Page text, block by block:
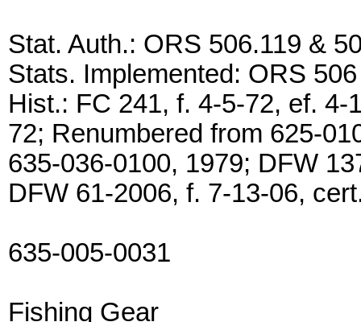
Stat. Auth.: ORS 506.119 &
Stats. Implemented: ORS 506
Hist.: FC 241, f. 4-5-72, ef.
72; Renumbered from 625-
635-036-0100, 1979; DFW
DFW 61-2006, f. 7-13-06,
635-005-0031
Fishing Gear